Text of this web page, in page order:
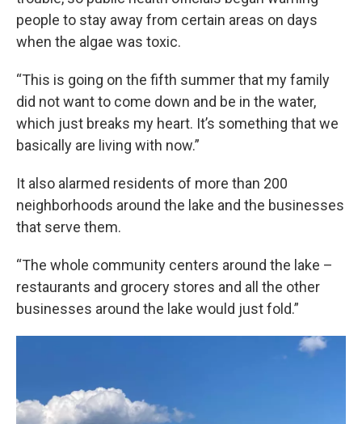
people to stay away from certain areas on days
when the algae was toxic.
“This is going on the fifth summer that my family
did not want to come down and be in the water,
which just breaks my heart. It’s something that we
basically are living with now.”
It also alarmed residents of more than 200
neighborhoods around the lake and the businesses
that serve them.
“The whole community centers around the lake –
restaurants and grocery stores and all the other
businesses around the lake would just fold.”